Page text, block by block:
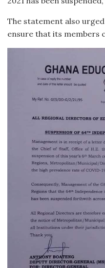
The statement also
ensure that its members